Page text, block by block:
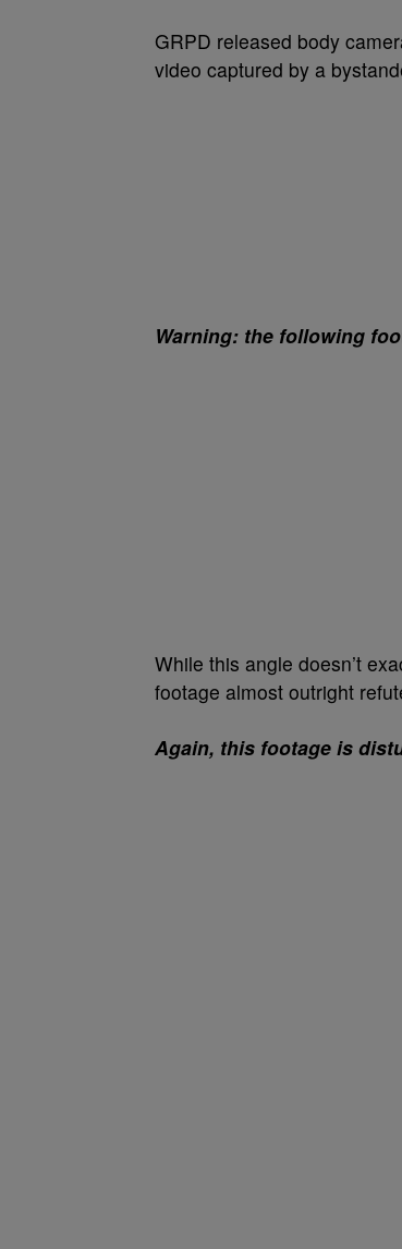
GRPD released body
video captured by a
Warning: the following
While this angle doesn’t
footage almost outright
Again, this footage is